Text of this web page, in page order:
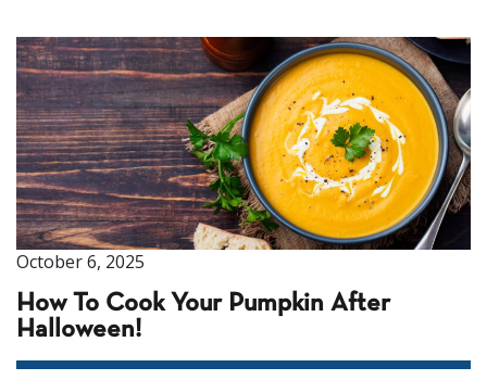
October 6, 2025
How To Cook Your Pumpkin After
Halloween!